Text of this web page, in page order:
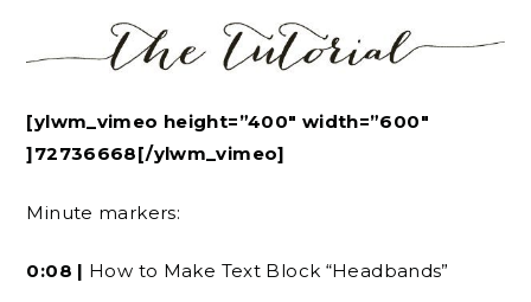
[ylwm_vimeo height=”400″ width=”600″
]72736668[/ylwm_vimeo]
Minute markers:
0:08 | How to Make Text Block “Headbands”